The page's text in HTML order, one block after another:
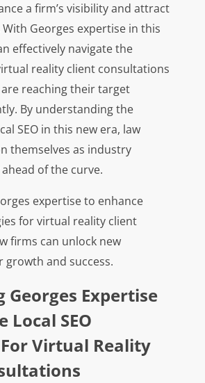
a firm’s visibility and attract
Georges expertise in this
effectively navigate the
reality client consultations
reaching their target
By understanding the
SEO in this new era, law
themselves as industry
of the curve.
expertise to enhance
for virtual reality client
firms can unlock new
and success.
Georges Expertise
Local SEO
Virtual Reality